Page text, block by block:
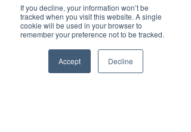
If you decline, your information won’t be
tracked when you visit this website. A single
cookie will be used in your browser to
remember your preference not to be tracked.
Accept Decline